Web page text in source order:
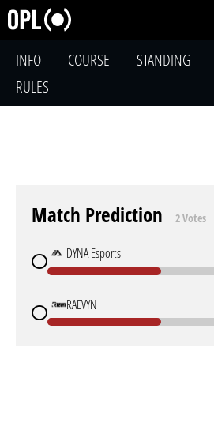
INFO COURSE STANDING
RULES
Match Prediction 2 Votes
DYNA Esports
RAEVYN